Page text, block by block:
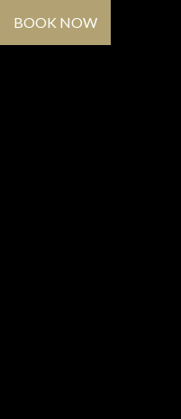
BOOK NOW